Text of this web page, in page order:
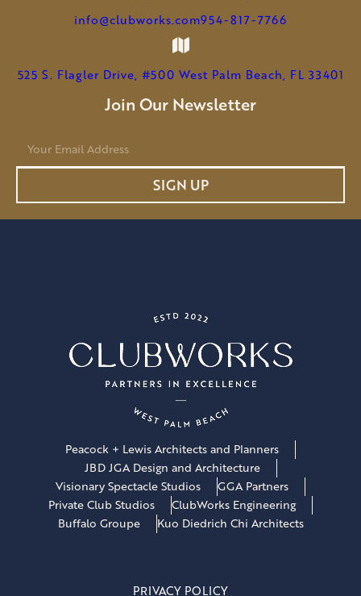
info@clubworks.com954-817-7766
525 S. Flagler Drive, #500 West Palm Beach, FL 33401
Join Our Newsletter
SIGN UP
Peacock + Lewis Architects and Planners
JBD JGA Design and Architecture
Visionary Spectacle Studios
GGA Partners
Private Club Studios
ClubWorks Engineering
Buffalo Groupe
Kuo Diedrich Chi Architects
PRIVACY POLICY